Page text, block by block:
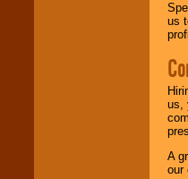
us
us,
A
our